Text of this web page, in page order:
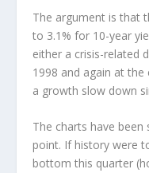
The argument is that
to 3.1% for 10-year
either a crisis-related
1998 and again at
a growth slow down
The charts have
point. If history were
bottom this quarter